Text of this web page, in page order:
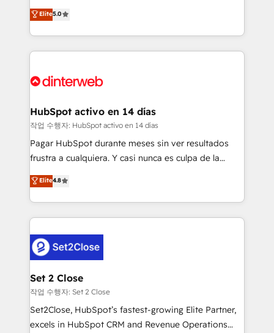
is there for you to: - Grow revenue, and run your
business more efficiently - Build stronger
more people - Get the most out of your HubSpot
enable mid-market and enterprise clients to
maximise their return from digital and fuel their
growth. We modernise platforms, streamline
operations that are causing inefficiencies, improve
supercharge revenue operations Key services: • CRM
Transformation / Web Development • RevOps &
Sales Consulting • Marketing Automation What
makes us different? 🚀 Top 0.5% of global HubSpot
agencies ⚙️ The strongest technical ability and
partners who will embed ourselves into your
business, processes and systems 🏢 We specialise in
complex use cases 🏆 CRM Implementation,
Platform Enablement, Custom Integration and
Certified
Elite5.0
HubSpot activo en 14 días
작업 수행자: HubSpot activo en 14 días
Pagar HubSpot durante meses sin ver resultados
frustra a cualquiera. Y casi nunca es culpa de la
herramienta: es del enfoque con el que se
implementó. Trabajamos con un catálogo de +80
casos de uso: cada uno resuelve un problema
concreto de tu operación en HubSpot. La entrega
en paralelo cuando tiene sentido, y siempre
confirmamos resultados antes de seguir avanzando.
Empiezas a ver resultados antes de que termine el
mes. 🏆 HubSpot Partner of the Year 2022, máximo
reconocimiento del ecosistema. Elite Solutions
Partner, el nivel más alto. +700 clientes
Elite4.8
Set 2 Close
작업 수행자: Set 2 Close
Set2Close, HubSpot’s fastest-growing Elite Partner,
excels in HubSpot CRM and Revenue Operations